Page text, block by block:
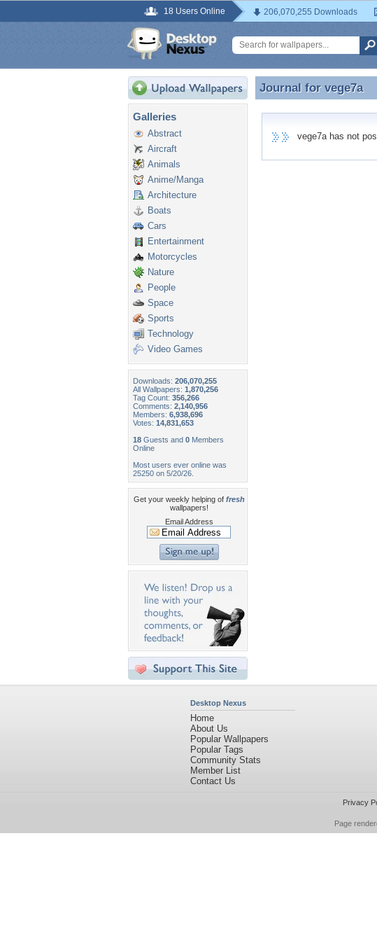
18 Users Online 206,070,255 Downloads
Galleries
Abstract
Aircraft
Animals
Anime/Manga
Architecture
Boats
Cars
Entertainment
Motorcycles
Nature
People
Space
Sports
Technology
Video Games
Downloads: 206,070,255
All Wallpapers: 1,870,256
Tag Count: 356,266
Comments: 2,140,956
Members: 6,938,696
Votes: 14,831,653
18 Guests and 0 Members
Online
Most users ever online was
25250 on 5/20/26.
Get your weekly helping of fresh
wallpapers!
Email Address
Journal for vege7a
Journal for vege7a
vege7a has not
Desktop Nexus
Home
About Us
Popular Wallpapers
Popular Tags
Community Stats
Member List
Contact Us
Privacy
Page